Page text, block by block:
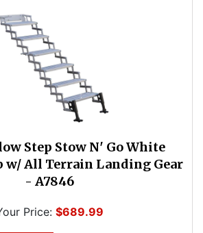
Step Stow N' Go White
w/ All Terrain Landing Gear
- A7846
Price: $689.99